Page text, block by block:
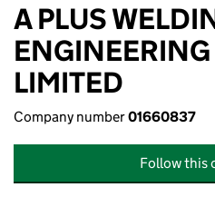
A PLUS
LIMITED
Company number01660837
Follow this